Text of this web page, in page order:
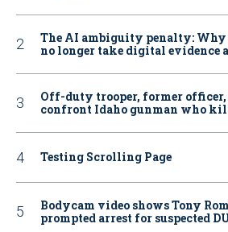
The AI ambiguity penalty: Why
no longer take digital evidence
Off-duty trooper, former officer,
confront Idaho gunman who
Testing Scrolling Page
Bodycam video shows Tony
prompted arrest for suspected